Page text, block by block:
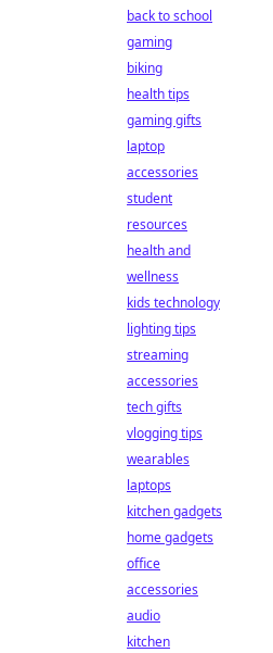
back to school
gaming
biking
health tips
gaming gifts
laptop
accessories
student
resources
health and
wellness
kids technology
lighting tips
streaming
accessories
tech gifts
vlogging tips
wearables
laptops
kitchen gadgets
home gadgets
office
accessories
audio
kitchen